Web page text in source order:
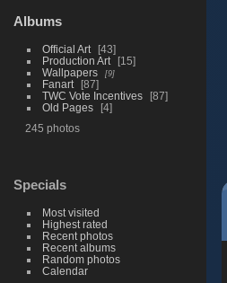
Albums
Official Art
43
Production Art
15
Wallpapers
9
Fanart
87
TWC Vote Incentives
87
Old Pages
4
245 photos
Specials
Most visited
Highest rated
Recent photos
Recent albums
Random photos
Calendar